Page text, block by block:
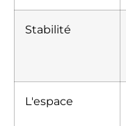
Stabilité
L'espace